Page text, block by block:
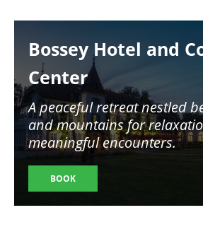
Bossey Hotel and
Center
A peaceful retreat nestled
and mountains for
meaningful encounters.
BOOK